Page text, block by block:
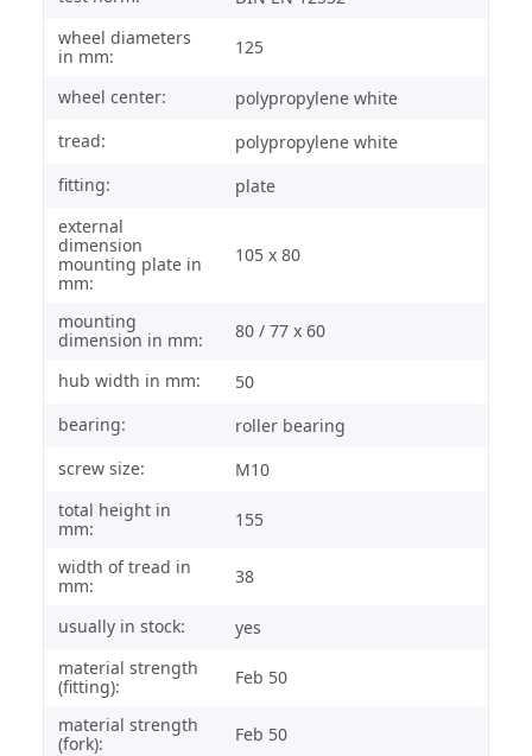
wheel diameters
in mm:
125
wheel center:
polypropylene white
tread:
polypropylene white
fitting:
plate
external
dimension
mounting plate in
mm:
105 x 80
mounting
dimension in mm:
80 / 77 x 60
hub width in mm:
50
bearing:
roller bearing
screw size:
M10
total height in
mm:
155
width of tread in
mm:
38
usually in stock:
yes
material strength
(fitting):
Feb 50
material strength
(fork):
Feb 50